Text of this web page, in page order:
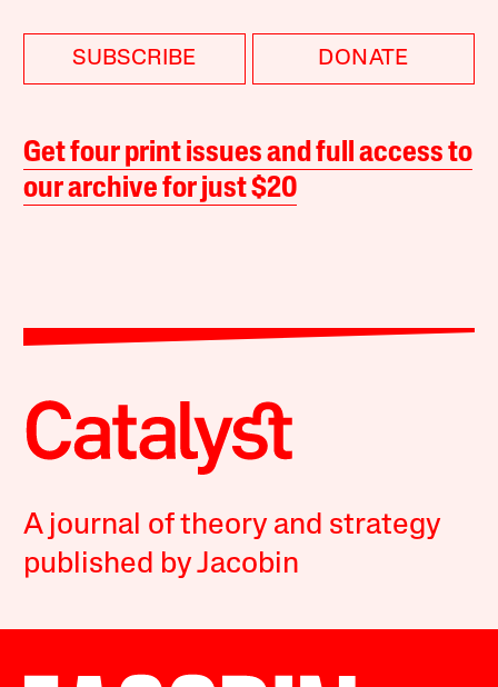
SUBSCRIBE DONATE
Get four print issues and full access to
our archive for just $20
A journal of theory and strategy
published by Jacobin